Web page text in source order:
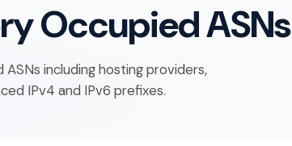
Occupied ASNs
including hosting providers,
IPv4 and IPv6 prefixes.